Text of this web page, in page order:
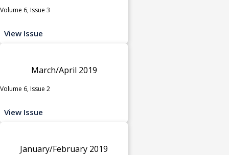
Volume 6, Issue 3
View Issue
March/April 2019
Volume 6, Issue 2
View Issue
January/February 2019